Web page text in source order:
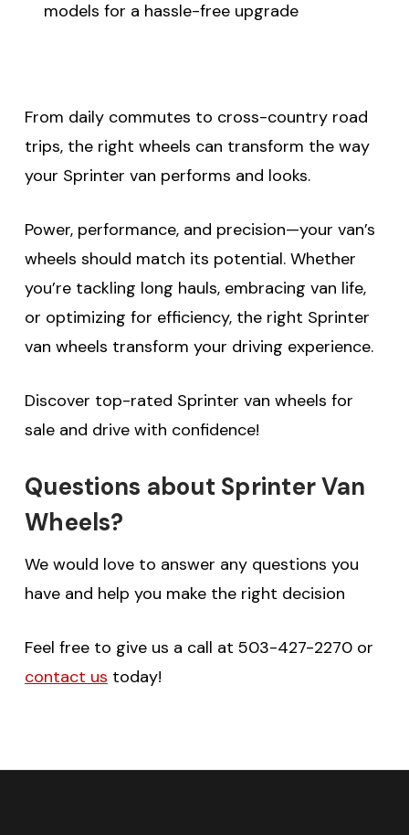
models for a hassle-free upgrade
From daily commutes to cross-country road
trips, the right wheels can transform the way
your Sprinter van performs and looks.
Power, performance, and precision—your van’s
wheels should match its potential. Whether
you’re tackling long hauls, embracing van life,
or optimizing for efficiency, the right Sprinter
van wheels transform your driving experience.
Discover top-rated Sprinter van wheels for
sale and drive with confidence!
Questions about Sprinter Van
Wheels?
We would love to answer any questions you
have and help you make the right decision
Feel free to give us a call at 503-427-2270 or
contact us today!